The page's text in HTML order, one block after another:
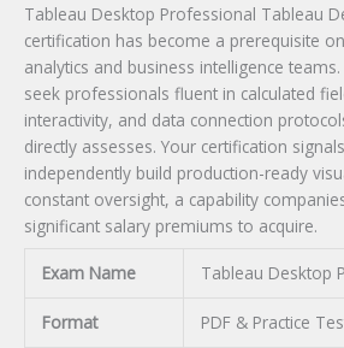
Tableau Desktop Professional Tableau
certification has become a prerequisite
analytics and business intelligence
seek professionals fluent in calculated
interactivity, and data connection
directly assesses. Your certification
independently build production-ready
constant oversight, a capability
significant salary premiums to acquire.
Exam Name Tableau Desktop
Format PDF & Practice